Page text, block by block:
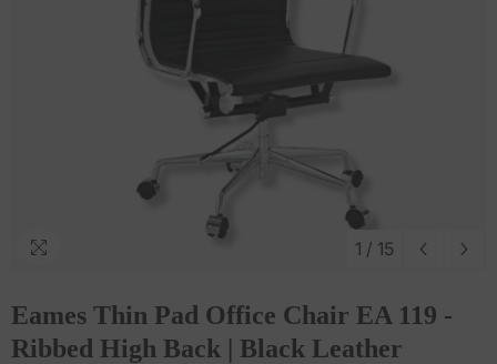
1 / 15
Eames Thin Pad Office Chair EA 119 -
Ribbed High Back | Black Leather